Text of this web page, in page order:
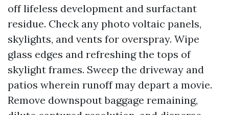
off lifeless development and surfactant
residue. Check any photo voltaic panels,
skylights, and vents for overspray. Wipe
glass edges and refreshing the tops of
skylight frames. Sweep the driveway and
patios wherein runoff may depart a movie.
Remove downspout baggage remaining,